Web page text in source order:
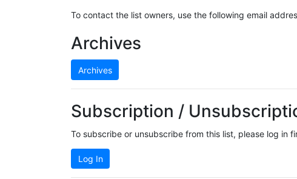
To contact the list owners, use the following email
Archives
Archives
Subscription /
To subscribe or unsubscribe from this list, please log in
Log In